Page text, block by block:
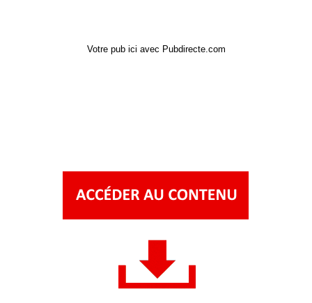
Votre pub ici avec Pubdirecte.com